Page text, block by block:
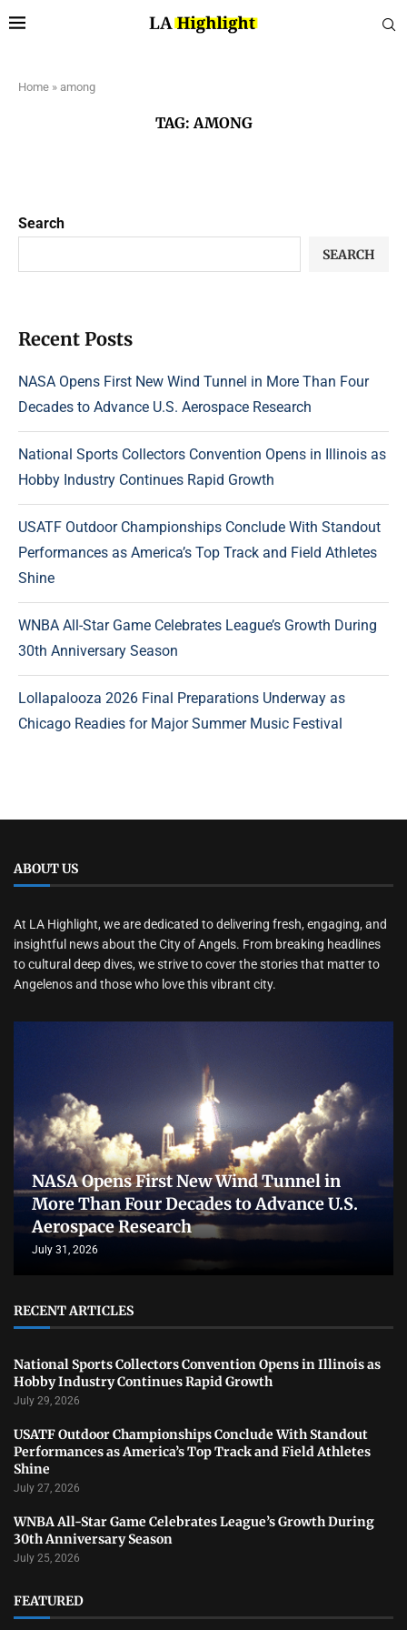
Home » among
TAG:AMONG
Search
SEARCH
Recent Posts
NASA Opens First New Wind Tunnel in More Than Four
Decades to Advance U.S. Aerospace Research
National Sports Collectors Convention Opens in Illinois as
Hobby Industry Continues Rapid Growth
USATF Outdoor Championships Conclude With Standout
Performances as America’s Top Track and Field Athletes
Shine
WNBA All-Star Game Celebrates League’s Growth During
30th Anniversary Season
Lollapalooza 2026 Final Preparations Underway as
Chicago Readies for Major Summer Music Festival
ABOUT US
At LA Highlight, we are dedicated to delivering fresh, engaging, and
insightful news about the City of Angels. From breaking headlines
to cultural deep dives, we strive to cover the stories that matter to
Angelenos and those who love this vibrant city.
NASA Opens First New Wind Tunnel in
More Than Four Decades to Advance U.S.
Aerospace Research
July 31, 2026
RECENT ARTICLES
National Sports Collectors Convention Opens in Illinois as
Hobby Industry Continues Rapid Growth
July 29, 2026
USATF Outdoor Championships Conclude With Standout
Performances as America’s Top Track and Field Athletes
Shine
July 27, 2026
WNBA All-Star Game Celebrates League’s Growth During
30th Anniversary Season
July 25, 2026
FEATURED